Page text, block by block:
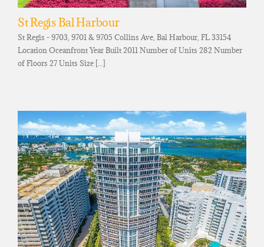
St Regis Bal Harbour
St Regis - 9703, 9701 & 9705 Collins Ave, Bal Harbour, FL 33154
Location Oceanfront Year Built 2011 Number of Units 282 Number
of Floors 27 Units Size [...]